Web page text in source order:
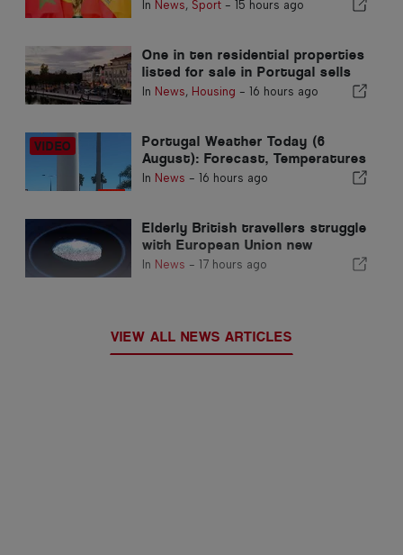
In News, Sport- 15 hours ago
One in ten residential properties
listed for sale in Portugal sells
in less than a week
In News, Housing - 16 hours ago
Portugal Weather Today (6
August): Forecast, Temperatures
& What to Expect
In News - 16 hours ago
Elderly British travellers struggle
with European Union new
fingerprint checks
In News - 17 hours ago
VIEW ALL NEWS ARTICLES